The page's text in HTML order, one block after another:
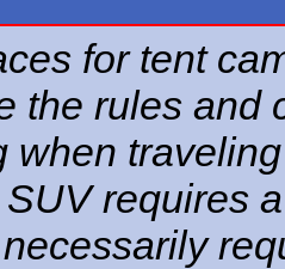
for tent
the rules and
when
requires